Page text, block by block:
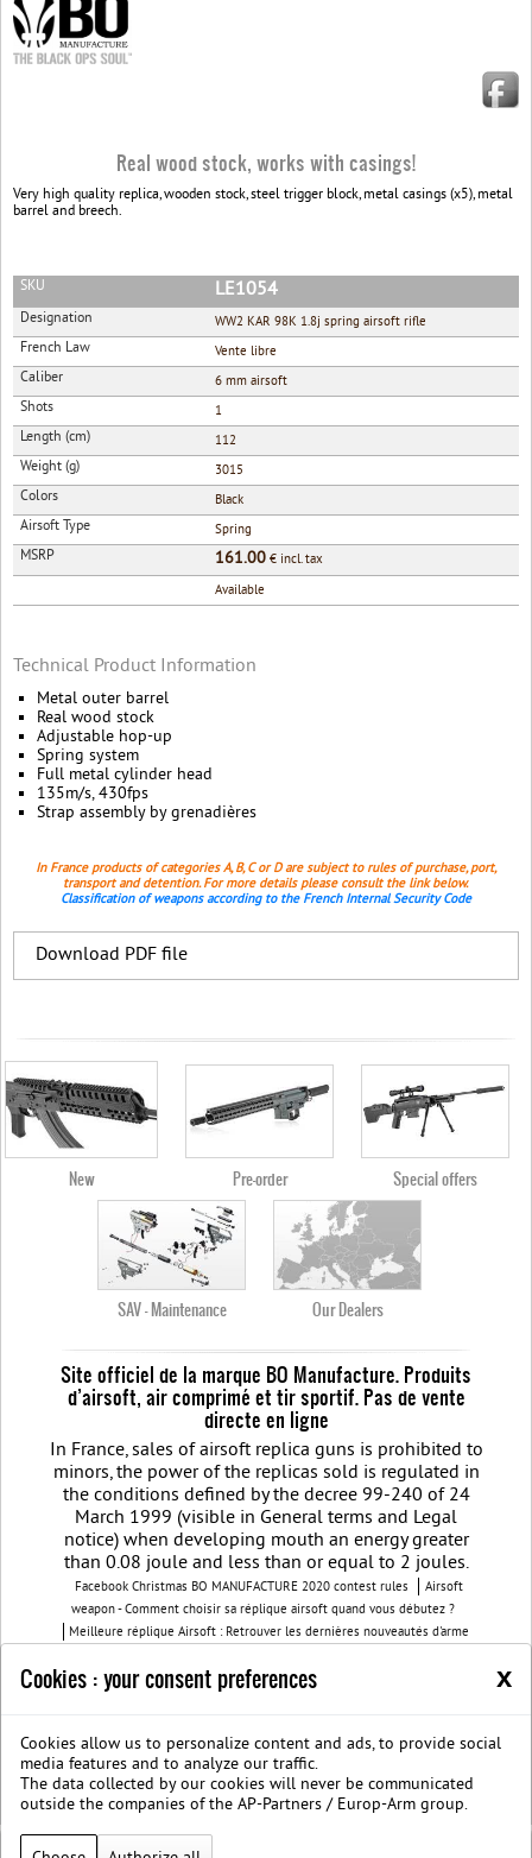
Real wood stock, works with casings!
Very high quality replica, wooden stock, steel trigger block, metal casings (x5), metal
barrel and breech.
SKU LE1054
Designation WW2 KAR 98K 1.8j spring airsoft rifle
French Law Vente libre
Caliber 6 mm airsoft
Shots 1
Length (cm) 112
Weight (g) 3015
Colors Black
Airsoft Type Spring
MSRP 161.00 € incl. tax
Available
Technical Product Information
Metal outer barrel
Real wood stock
Adjustable hop-up
Spring system
Full metal cylinder head
135m/s, 430fps
Strap assembly by grenadières
In France products of categories A, B, C or D are subject to rules of purchase, port,
transport and detention. For more details please consult the link below.
Classification of weapons according to the French Internal Security Code
Download PDF file
New Pre-order Special offers
SAV - Maintenance Our Dealers
Site officiel de la marque BO Manufacture. Produits
d’airsoft, air comprimé et tir sportif. Pas de vente
directe en ligne
In France, sales of airsoft replica guns is prohibited to
minors, the power of the replicas sold is regulated in
the conditions defined by the decree 99-240 of 24
March 1999 (visible in General terms and Legal
notice) when developing mouth an energy greater
than 0.08 joule and less than or equal to 2 joules.
Facebook Christmas BO MANUFACTURE 2020 contest rules
Airsoft
weapon - Comment choisir sa réplique airsoft quand vous débutez ?
Meilleure réplique Airsoft : Retrouver les dernières nouveautés d'arme
airsoft gun
Découvrez les modèles nouvelles générations de la replique
Join us on Facebook
Société B.O. Manufacture G.T.S.
Legal
notice
Protection des données privées
BOmanufacture.com est un site proposant des repliques et des accessoires
airsoft
Cookies : your consent preferences x
Cookies allow us to personalize content and ads, to provide social
media features and to analyze our traffic.
The data collected by our cookies will never be communicated
outside the companies of the AP-Partners / Europ-Arm group.